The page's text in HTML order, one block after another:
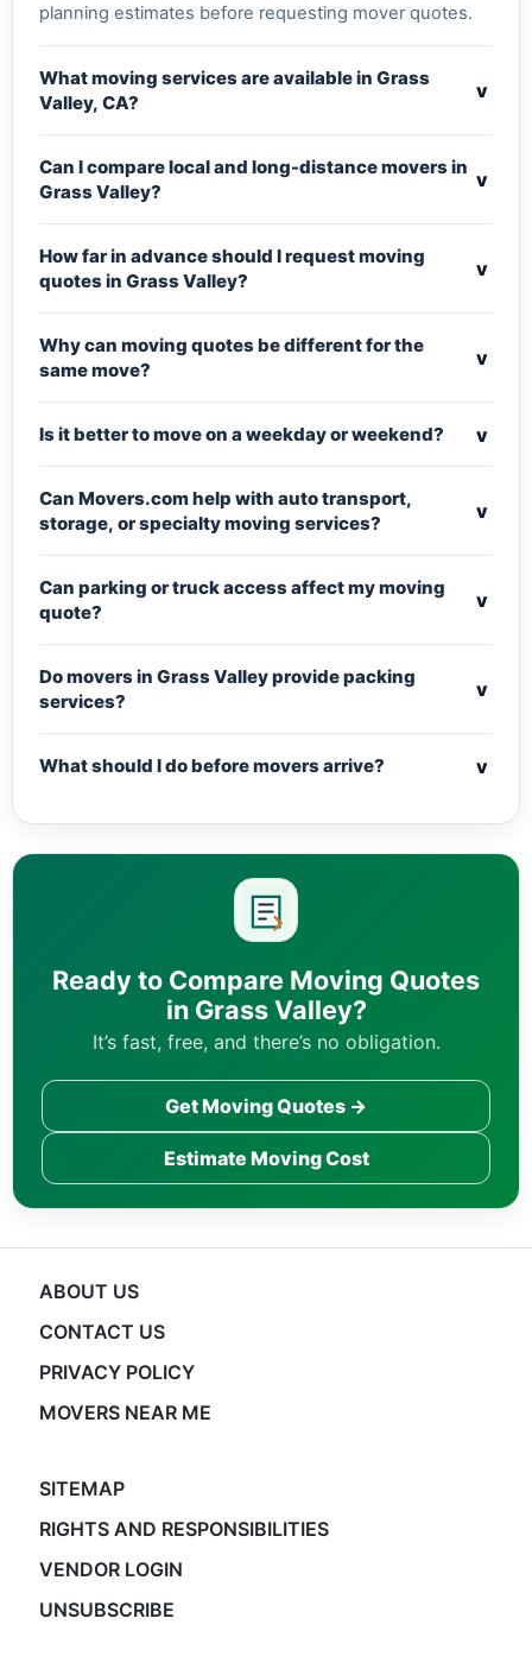
planning estimates before requesting mover quotes.
What moving services are available in Grass
Valley, CA?
v
Can I compare local and long-distance movers in
Grass Valley?
v
How far in advance should I request moving
quotes in Grass Valley?
v
Why can moving quotes be different for the
same move?
v
Is it better to move on a weekday or weekend? v
Can Movers.com help with auto transport,
storage, or specialty moving services?
v
Can parking or truck access affect my moving
quote?
v
Do movers in Grass Valley provide packing
services?
v
What should I do before movers arrive? v
Ready to Compare Moving Quotes
in Grass Valley?
It’s fast, free, and there’s no obligation.
Get Moving Quotes →
Estimate Moving Cost
ABOUT US
CONTACT US
PRIVACY POLICY
MOVERS NEAR ME
SITEMAP
RIGHTS AND RESPONSIBILITIES
VENDOR LOGIN
UNSUBSCRIBE